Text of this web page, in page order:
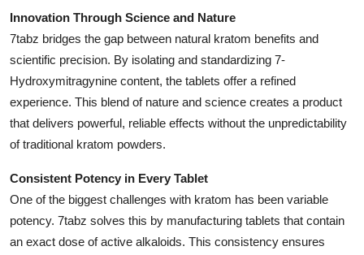
Advertise with US
Crypto
Business
Finance
Tech
Innovation Through Science and Nature
7tabz bridges the gap between natural kratom benefits and
scientific precision. By isolating and standardizing 7-
Hydroxymitragynine content, the tablets offer a refined
experience. This blend of nature and science creates a product
that delivers powerful, reliable effects without the unpredictability
of traditional kratom powders.
Consistent Potency in Every Tablet
One of the biggest challenges with kratom has been variable
potency. 7tabz solves this by manufacturing tablets that contain
an exact dose of active alkaloids. This consistency ensures